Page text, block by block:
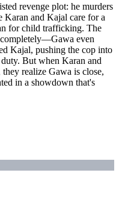
revenge plot: he murders
Karan and Kajal care for a
for child trafficking. The
even
Kajal, pushing the cop into
But when Karan and
realize Gawa is close,
in a showdown that's